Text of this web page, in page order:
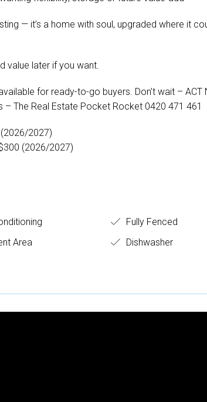
— it’s a home with soul, upgraded where it
value later if you want.
for ready-to-go buyers. Don’t wait – ACT
– The Real Estate Pocket Rocket 0420 471 461
2027)
(2026/2027)
Fully Fenced
Area
Dishwasher